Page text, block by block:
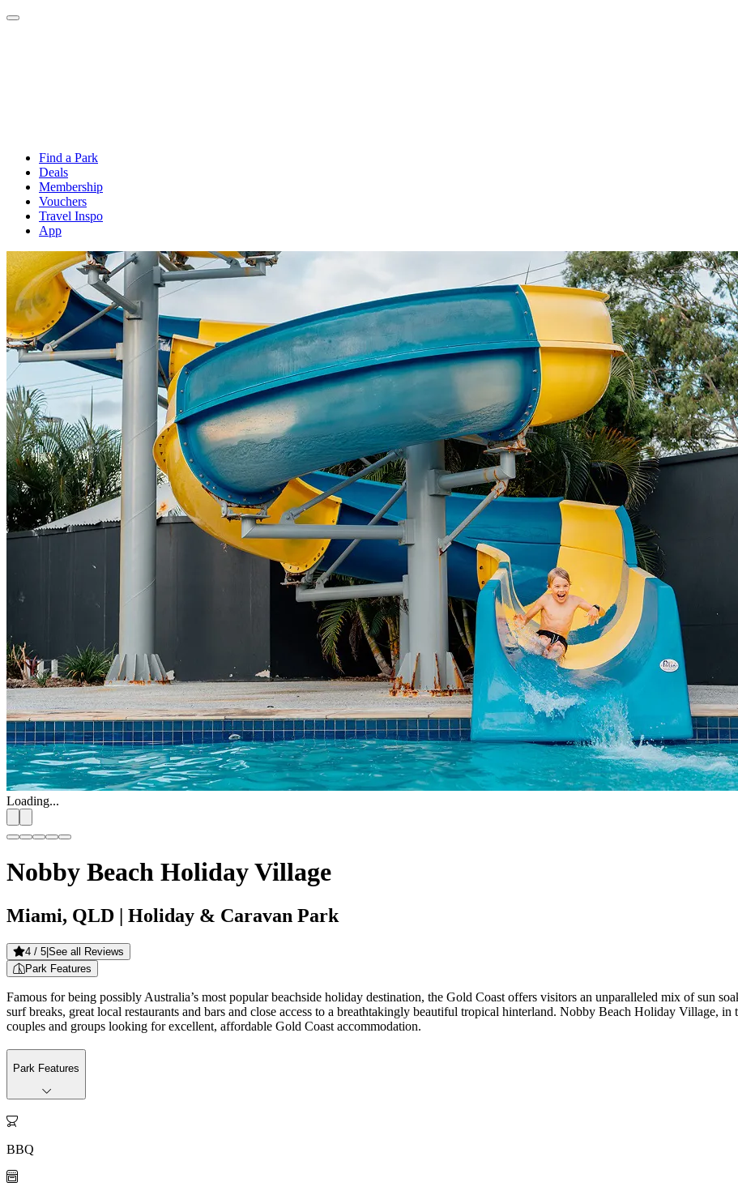
Find a Park
Deals
Membership
Vouchers
Travel Inspo
App
Loading...
Nobby Beach Holiday Village
Miami, QLD | Holiday & Caravan Park
4 / 5 See all Reviews
Park Features
Famous for being possibly Australia’s most popular beachside holiday destination, the Gold Coast offers visitors an unparalleled mix of sun
surf breaks, great local restaurants and bars and close access to a breathtakingly beautiful tropical hinterland. Nobby Beach Holiday Village,
couples and groups looking for excellent, affordable Gold Coast accommodation.
Park Features

BBQ
